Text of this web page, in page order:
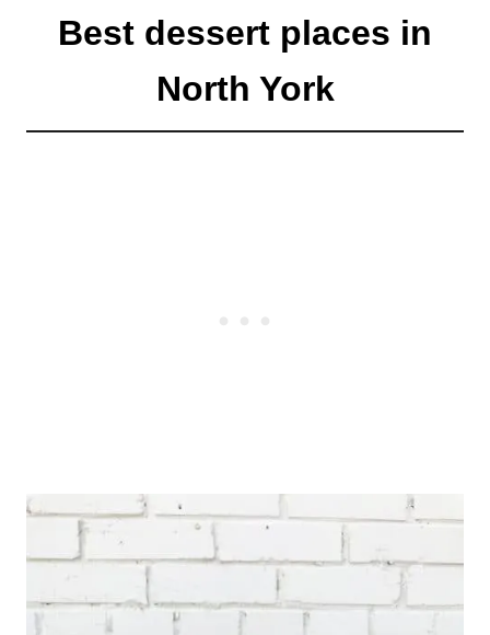
Best dessert places in
North York